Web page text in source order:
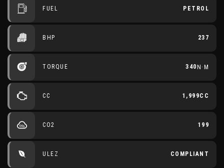
FUEL PETROL
BHP 237
TORQUE 340N·M
CC 1,999CC
CO2 199
ULEZ COMPLIANT